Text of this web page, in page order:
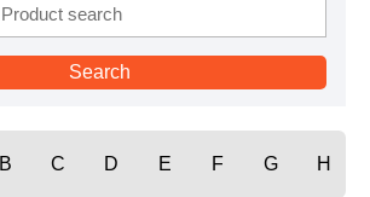
B C D E F G H